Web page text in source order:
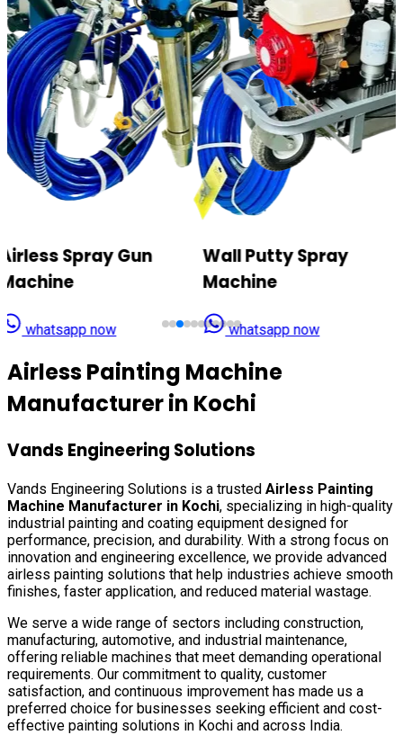
Wall Putty Spray
Machine
whatsapp now
Airless Texture Paint
Sprayer
whatsapp now
Airless Painting Machine
Manufacturer in Kochi
Vands Engineering Solutions
Vands Engineering Solutions is a trusted Airless Painting
Machine Manufacturer in Kochi, specializing in high-quality
industrial painting and coating equipment designed for
performance, precision, and durability. With a strong focus on
innovation and engineering excellence, we provide advanced
airless painting solutions that help industries achieve smooth
finishes, faster application, and reduced material wastage.
We serve a wide range of sectors including construction,
manufacturing, automotive, and industrial maintenance,
offering reliable machines that meet demanding operational
requirements. Our commitment to quality, customer
satisfaction, and continuous improvement has made us a
preferred choice for businesses seeking efficient and cost-
effective painting solutions in Kochi and across India.